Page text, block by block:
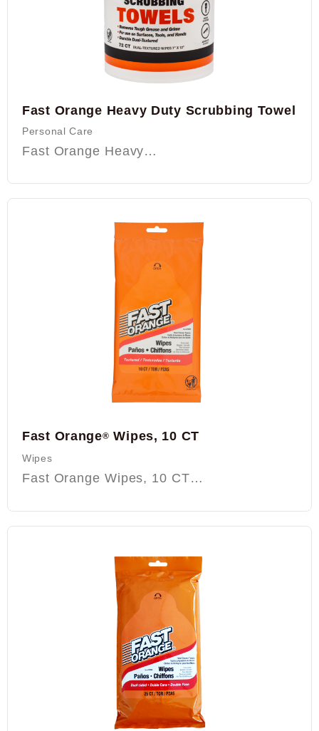
Fast Orange Heavy Duty Scrubbing Towel
Personal Care
Fast Orange Heavy…
Fast Orange® Wipes, 10 CT
Wipes
Fast Orange Wipes, 10 CT…